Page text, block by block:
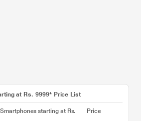
at Rs. 9999* Price List
starting at Rs.
Price